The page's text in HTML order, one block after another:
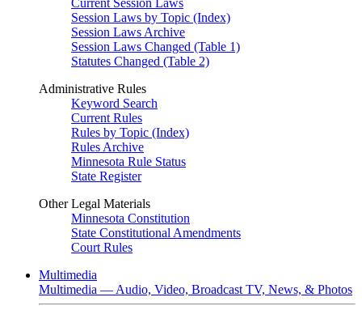
Current Session Laws
Session Laws by Topic (Index)
Session Laws Archive
Session Laws Changed (Table 1)
Statutes Changed (Table 2)
Administrative Rules
Keyword Search
Current Rules
Rules by Topic (Index)
Rules Archive
Minnesota Rule Status
State Register
Other Legal Materials
Minnesota Constitution
State Constitutional Amendments
Court Rules
Multimedia
Multimedia — Audio, Video, Broadcast TV, News, & Photos